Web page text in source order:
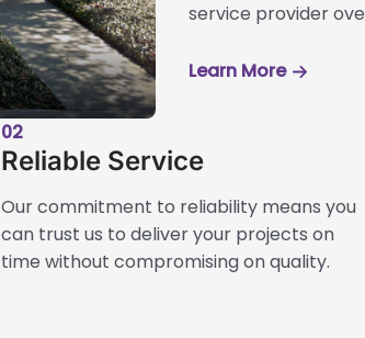
service provider
Learn More
02
Reliable Service
Our commitment to reliability means you
can trust us to deliver your projects on
time without compromising on quality.